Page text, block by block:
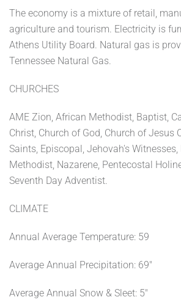
The economy is a mixture of retail,
agriculture and tourism. Electricity is
Athens Utility Board. Natural gas is
Tennessee Natural Gas.
CHURCHES
AME Zion, African Methodist, Baptist,
Christ, Church of God, Church of Jesus
Saints, Episcopal, Jehovah's Witnesses,
Methodist, Nazarene, Pentecostal
Seventh Day Adventist.
CLIMATE
Annual Average Temperature: 59
Average Annual Precipitation: 69"
Average Annual Snow & Sleet: 5"